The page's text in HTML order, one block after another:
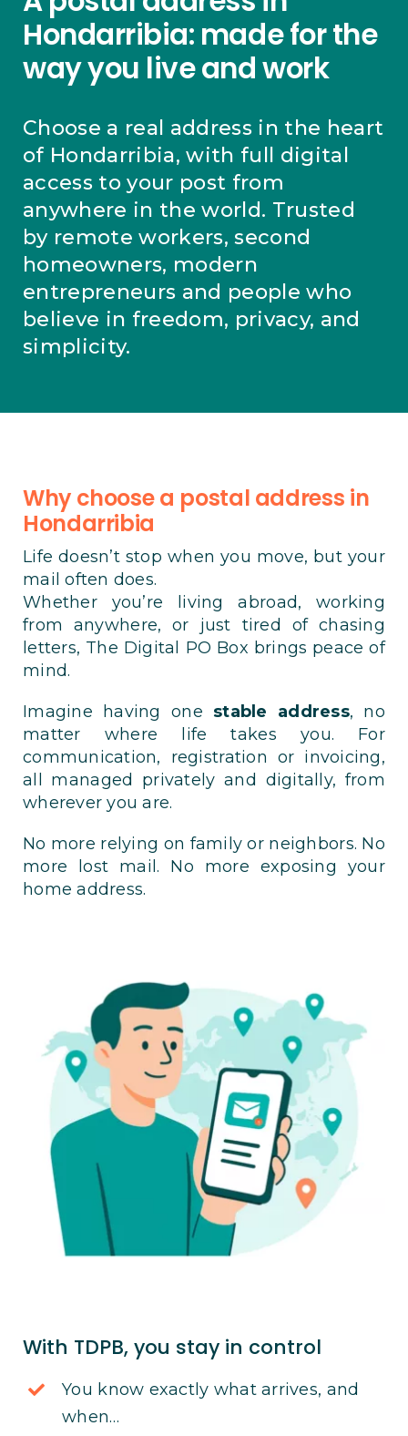
Hondarribia: made for the
way you live and work
Choose a real address in the heart
of Hondarribia, with full digital
access to your post from
anywhere in the world. Trusted
by remote workers, second
homeowners, modern
entrepreneurs and people who
believe in freedom, privacy, and
simplicity.
Why choose a postal address in
Hondarribia
Life doesn’t stop when you move, but your
mail often does.
Whether you’re living abroad, working
from anywhere, or just tired of chasing
letters, The Digital PO Box brings peace of
mind.
Imagine having one stable address, no
matter where life takes you. For
communication, registration or invoicing,
all managed privately and digitally, from
wherever you are.
No more relying on family or neighbors. No
more lost mail. No more exposing your
home address.
With TDPB, you stay in control
You know exactly what arrives, and
when…